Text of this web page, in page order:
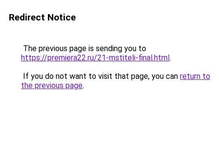
Redirect Notice
The previous page is sending you to
https://premiera22.ru/21-mstiteli-final.html.
If you do not want to visit that page, you can return to
the previous page.